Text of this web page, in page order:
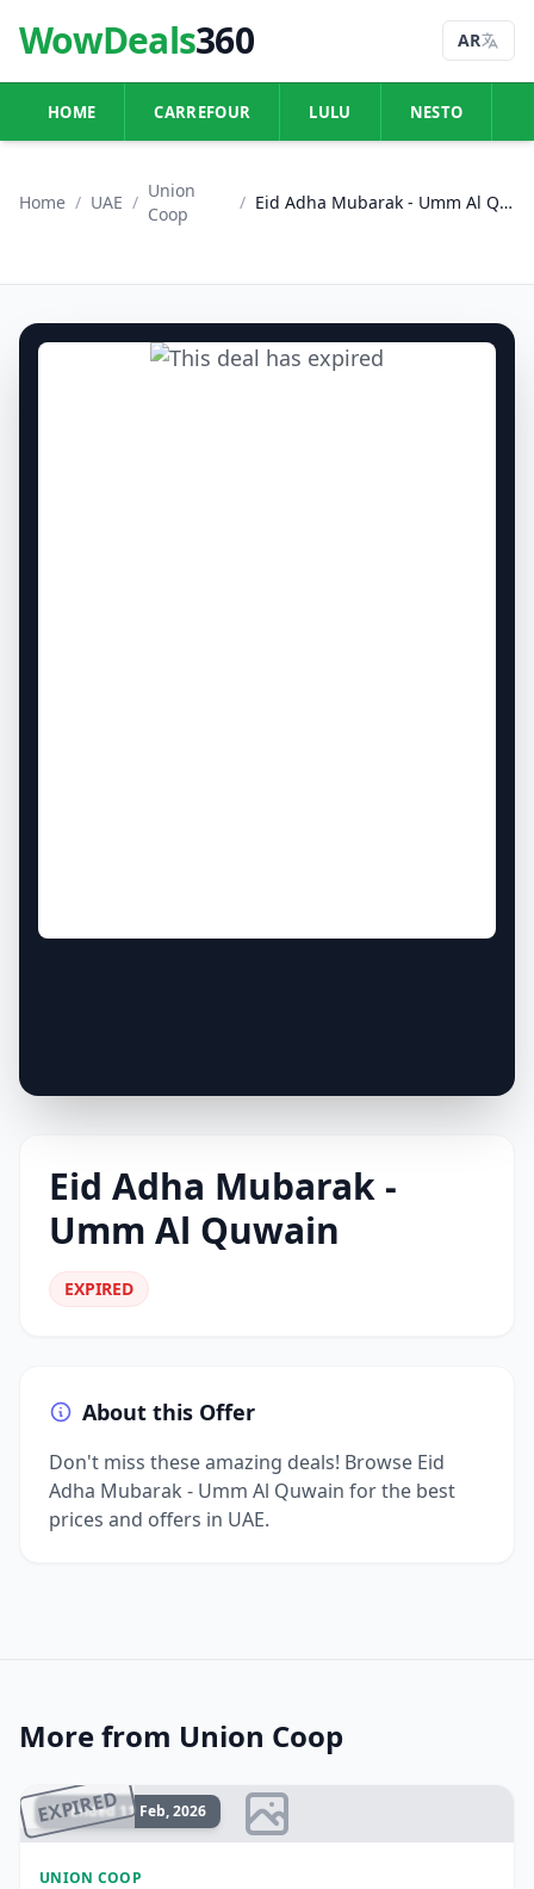
WowDeals360 AR
HOME CARREFOUR LULU NESTO
Home / UAE /
Union
Coop
/ Eid Adha Mubarak - Umm Al Quwain
Eid Adha Mubarak -
Umm Al Quwain
EXPIRED
About this Offer
Don't miss these amazing deals! Browse Eid
Adha Mubarak - Umm Al Quwain for the best
prices and offers in UAE.
More from Union Coop
EXPIRED
Ended 11 Feb, 2026
UNION COOP